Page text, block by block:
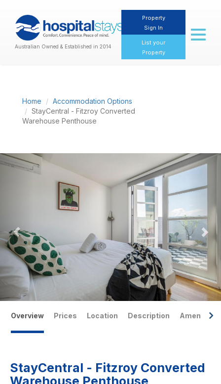
Australian Owned & Established in 2014
Property
Sign In
List your
Property
Toggle
Home
Accommodation Options
StayCentral - Fitzroy Converted
Warehouse Penthouse
Previous
Overview Prices Location Description Amenities
StayCentral - Fitzroy Converted
Warehouse Penthouse